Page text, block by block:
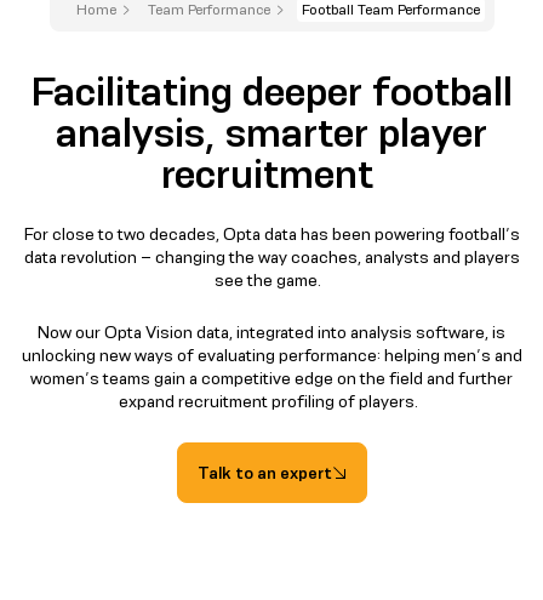
Home Team Performance Football Team Performance
Facilitating deeper football
analysis, smarter player
recruitment
For close to two decades, Opta data has been powering football’s
data revolution – changing the way coaches, analysts and players
see the game.
Now our Opta Vision data, integrated into analysis software, is
unlocking new ways of evaluating performance: helping men’s and
women’s teams gain a competitive edge on the field and further
expand recruitment profiling of players.
Talk to an expert